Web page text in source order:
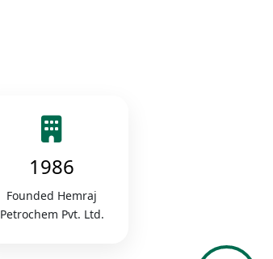
1986
Founded Hemraj
Petrochem Pvt. Ltd.